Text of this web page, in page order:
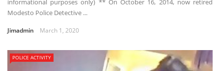
Modesto Police Detective ...
Jimadmin March 1, 2020
POLICE ACTIVITY